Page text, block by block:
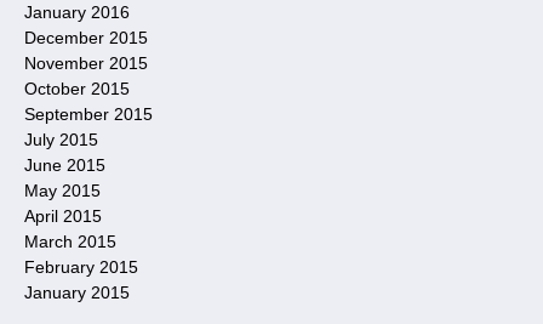
January 2016
December 2015
November 2015
October 2015
September 2015
July 2015
June 2015
May 2015
April 2015
March 2015
February 2015
January 2015